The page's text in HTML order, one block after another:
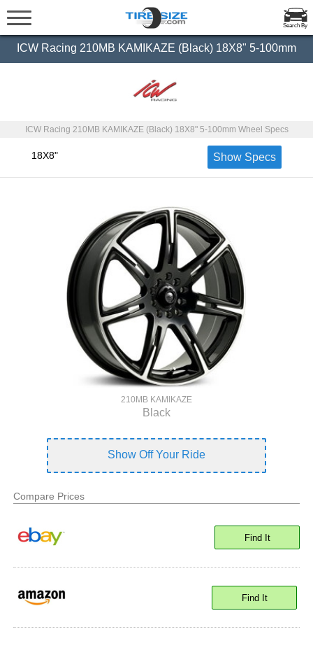
Search By
ICW Racing 210MB KAMIKAZE (Black) 18X8" 5-100mm
ICW Racing 210MB KAMIKAZE (Black) 18X8" 5-100mm Wheel Specs
18X8" Show Specs
210MB KAMIKAZE
Black
Show Off Your Ride
Compare Prices
Find It
Find It